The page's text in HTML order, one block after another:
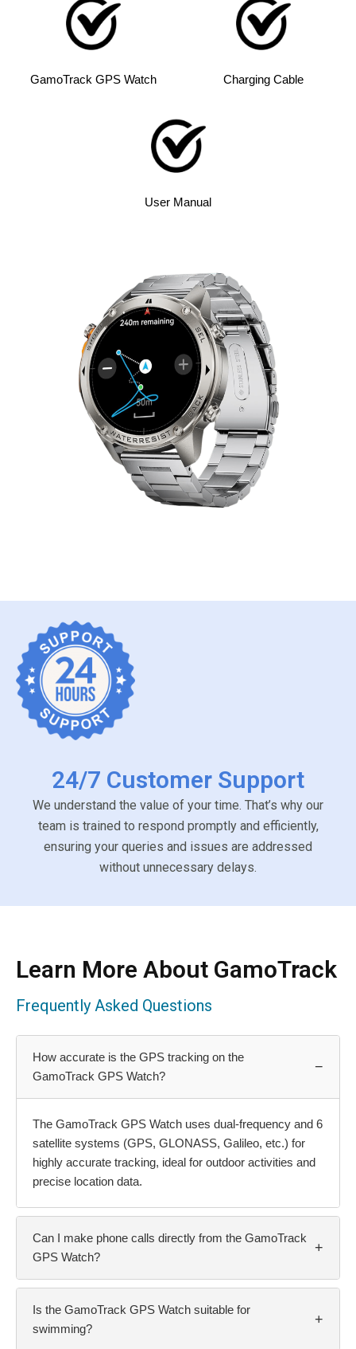
GamoTrack GPS Watch Charging Cable
User Manual
24/7 Customer Support
We understand the value of your time. That’s why our
team is trained to respond promptly and efficiently,
ensuring your queries and issues are addressed
without unnecessary delays.
Learn More About GamoTrack
Frequently Asked Questions
How accurate is the GPS tracking on the
GamoTrack GPS Watch?
−
The GamoTrack GPS Watch uses dual-frequency and 6
satellite systems (GPS, GLONASS, Galileo, etc.) for
highly accurate tracking, ideal for outdoor activities and
precise location data.
Can I make phone calls directly from the GamoTrack
GPS Watch?
+
Is the GamoTrack GPS Watch suitable for
swimming?
+